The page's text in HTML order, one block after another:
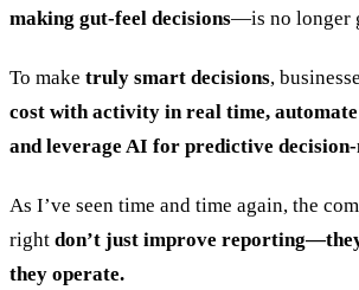
making gut-feel decisions—is no longer
To make truly smart decisions,
cost with activity in real time,
and leverage AI for predictive
As I’ve seen time and time again, the
right don’t just improve
they operate.